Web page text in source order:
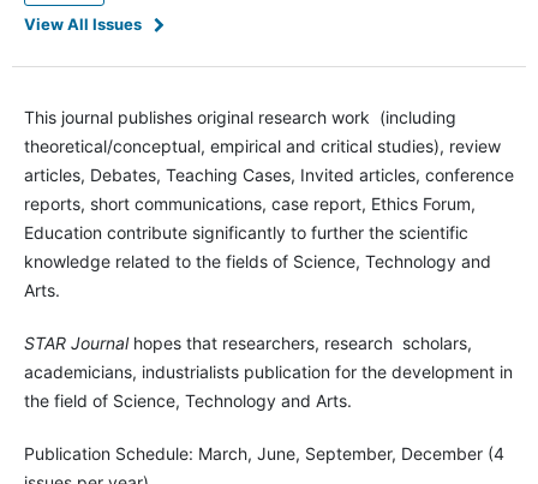
View All Issues
This journal publishes original research work (including
theoretical/conceptual, empirical and critical studies), review
articles, Debates, Teaching Cases, Invited articles, conference
reports, short communications, case report, Ethics Forum,
Education contribute significantly to further the scientific
knowledge related to the fields of Science, Technology and
Arts.
STAR Journalhopes that researchers, research scholars,
academicians, industrialists publication for the development in
the field of Science, Technology and Arts.
Publication Schedule: March, June, September, December (4